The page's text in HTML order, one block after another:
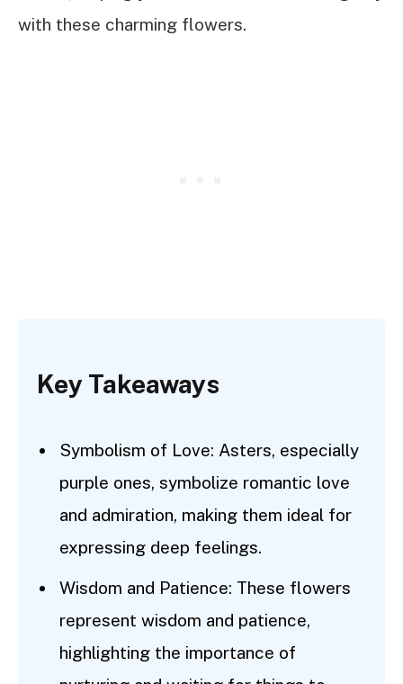
with these charming flowers.
Key Takeaways
Symbolism of Love: Asters, especially
purple ones, symbolize romantic love
and admiration, making them ideal for
expressing deep feelings.
Wisdom and Patience: These flowers
represent wisdom and patience,
highlighting the importance of